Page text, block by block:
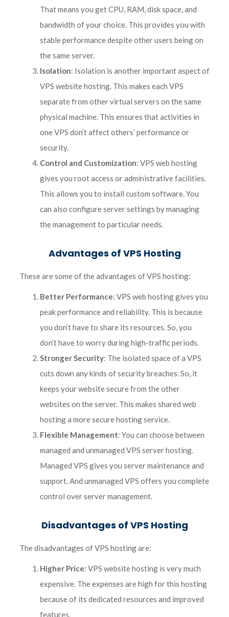
That means you get CPU, RAM, disk space, and
bandwidth of your choice. This provides you with
stable performance despite other users being on
the same server.
Isolation: Isolation is another important aspect of
VPS website hosting. This makes each VPS
separate from other virtual servers on the same
physical machine. This ensures that activities in
one VPS don’t affect others’ performance or
security.
Control and Customization: VPS web hosting
gives you root access or administrative facilities.
This allows you to install custom software. You
can also configure server settings by managing
the management to particular needs.
Advantages of VPS Hosting
These are some of the advantages of VPS hosting:
Better Performance: VPS web hosting gives you
peak performance and reliability. This is because
you don’t have to share its resources. So, you
don’t have to worry during high-traffic periods.
Stronger Security: The isolated space of a VPS
cuts down any kinds of security breaches. So, it
keeps your website secure from the other
websites on the server. This makes shared web
hosting a more secure hosting service.
Flexible Management: You can choose between
managed and unmanaged VPS server hosting.
Managed VPS gives you server maintenance and
support. And unmanaged VPS offers you complete
control over server management.
Disadvantages of VPS Hosting
The disadvantages of VPS hosting are:
Higher Price: VPS website hosting is very much
expensive. The expenses are high for this hosting
because of its dedicated resources and improved
features.